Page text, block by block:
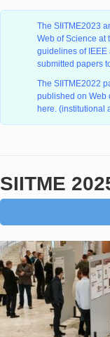
The SIITME2023
Web of Science at
guidelines of IEEE
submitted papers
The SIITME2022
published on Web
here. (institutional
SIITME